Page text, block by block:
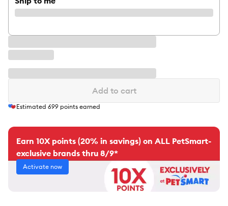
Add to cart
Estimated 699 points earned
Earn 10X points (20% in savings) on ALL PetSmart-
exclusive brands thru 8/9*
Activate now